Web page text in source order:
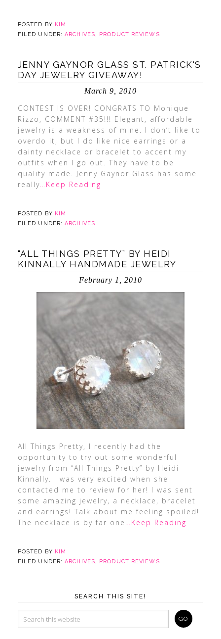
POSTED BY KIM
FILED UNDER:ARCHIVES, PRODUCT REVIEWS
JENNY GAYNOR GLASS ST. PATRICK'S
DAY JEWELRY GIVEAWAY!
March 9, 2010
CONTEST IS OVER! CONGRATS TO Monique
Rizzo, COMMENT #35!!! Elegant, affordable
jewelry is a weakness of mine. I don’t like to
overdo it, but I do like nice earrings or a
dainty necklace or bracelet to accent my
outfits when I go out. They have to be
quality made. Jenny Gaynor Glass has some
really…Keep Reading
POSTED BY KIM
FILED UNDER:ARCHIVES
“ALL THINGS PRETTY” BY HEIDI
KINNALLY HANDMADE JEWELRY
February 1, 2010
All Things Pretty, I recently had the
opportunity to try out some wonderful
jewelry from “All Things Pretty” by Heidi
Kinnally. I was very excited when she
contacted me to review for her! I was sent
some amazing jewelry, a necklace, bracelet
and earrings! Talk about me feeling spoiled!
The necklace is by far one …Keep Reading
POSTED BY KIM
FILED UNDER:ARCHIVES, PRODUCT REVIEWS
SEARCH THIS SITE!